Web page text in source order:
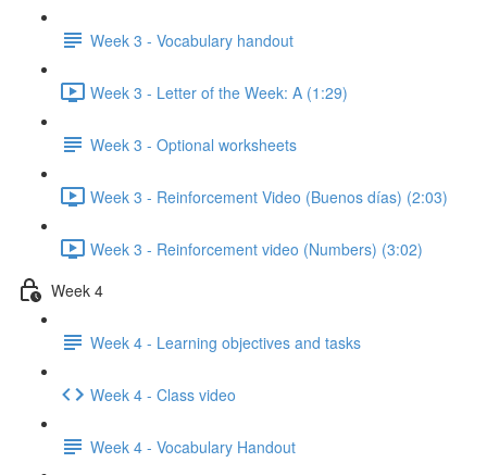
Week 3 - Vocabulary handout
Week 3 - Letter of the Week: A (1:29)
Week 3 - Optional worksheets
Week 3 - Reinforcement Video (Buenos días) (2:03)
Week 3 - Reinforcement video (Numbers) (3:02)
Week 4
Week 4 - Learning objectives and tasks
Week 4 - Class video
Week 4 - Vocabulary Handout